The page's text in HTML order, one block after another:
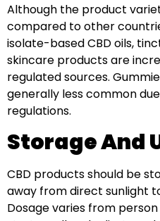
Although the product
compared to other
isolate-based CBD oils,
skincare products are
regulated sources.
generally less common
regulations.
Storage And
CBD products should be
away from direct sunlight
Dosage varies from